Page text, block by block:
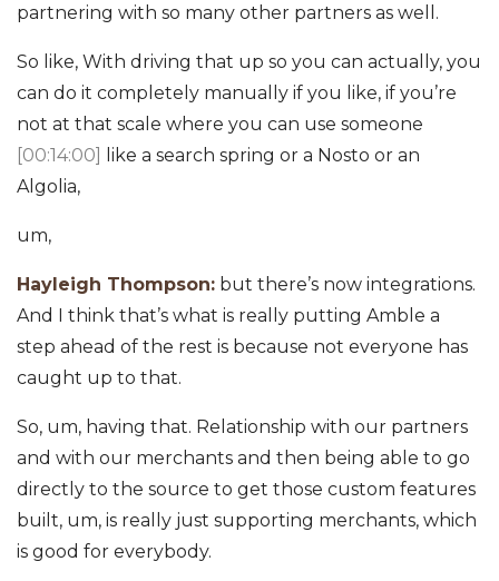
partnering with so many other partners as well.
So like, With driving that up so you can actually, you
can do it completely manually if you like, if you’re
not at that scale where you can use someone
[00:14:00]
like a search spring or a Nosto or an
Algolia,
um,
Hayleigh Thompson: but there’s now integrations.
And I think that’s what is really putting Amble a
step ahead of the rest is because not everyone has
caught up to that.
So, um, having that. Relationship with our partners
and with our merchants and then being able to go
directly to the source to get those custom features
built, um, is really just supporting merchants, which
is good for everybody.